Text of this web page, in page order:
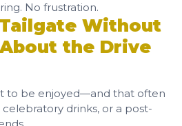
No frustration.
Without
the Drive
to be enjoyed—and that often
drinks, or a post-